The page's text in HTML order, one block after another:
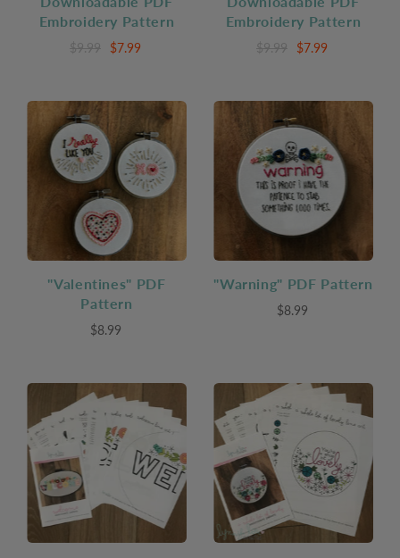
Embroidery Pattern
$9.99 $7.99
Embroidery Pattern
$9.99 $7.99
"Valentines" PDF
Pattern
$8.99
"Warning" PDF Pattern
$8.99